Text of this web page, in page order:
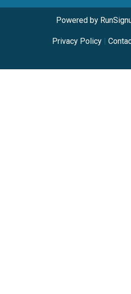
Powered by
Privacy Policy|